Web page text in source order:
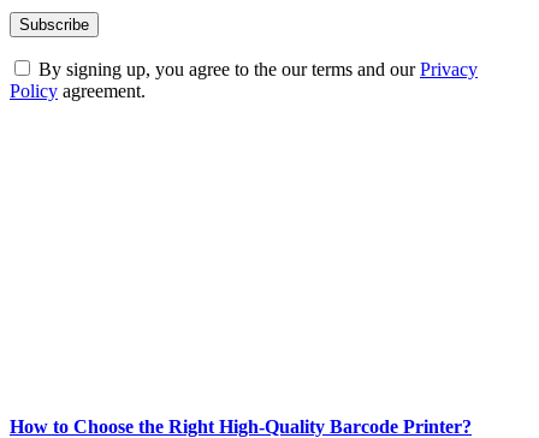
By signing up, you agree to the our terms and ourPrivacy
Policy agreement.
How to Choose the Right High-Quality Barcode Printer?